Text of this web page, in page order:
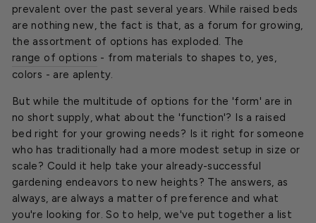
prevalent over the past several years. While raised beds
are nothing new, the fact is that, as a forum for growing,
the assortment of options has exploded. The
range of options - from materials to shapes to, yes,
colors - are aplenty.
But while the multitude of options for the 'form' are in
no short supply, what about the 'function'? Is a raised
bed right for your growing needs? Is it right for someone
who has traditionally had a more modest setup in size or
scale? Could it help take your already-successful
gardening endeavors to new heights? The answers, as
always, are always a matter of preference and what
you're looking for. So to help, we've put together a list